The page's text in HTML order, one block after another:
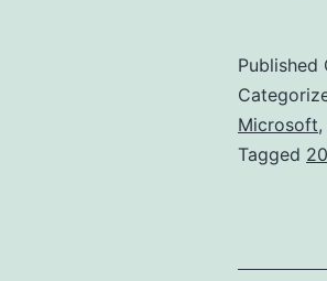
Published
Microsoft,
Tagged